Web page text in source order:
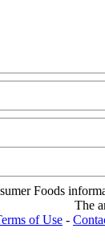
Foods
The
of Use -